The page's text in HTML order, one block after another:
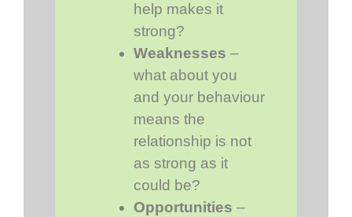
help makes it
strong?
Weaknesses –
what about you
and your behaviour
means the
relationship is not
as strong as it
could be?
Opportunities –